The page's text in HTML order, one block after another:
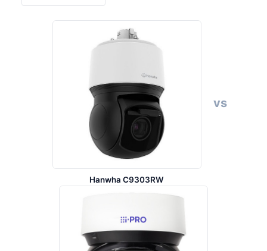
Hanwha C9303RW
vs